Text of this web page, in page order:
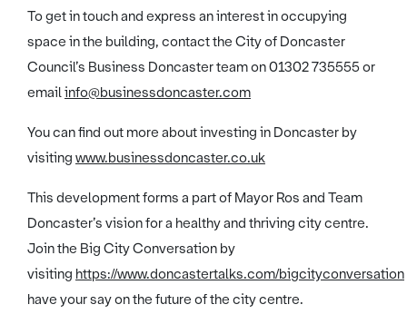
To get in touch and express an interest in occupying
space in the building, contact the City of Doncaster
Council’s Business Doncaster team on 01302 735555 or
emailinfo@businessdoncaster.com
You can find out more about investing in Doncaster by
visiting www.businessdoncaster.co.uk
This development forms a part of Mayor Ros and Team
Doncaster’s vision for a healthy and thriving city centre.
Join the Big City Conversation by
visiting https://www.doncastertalks.com/bigcityconversation
have your say on the future of the city centre.